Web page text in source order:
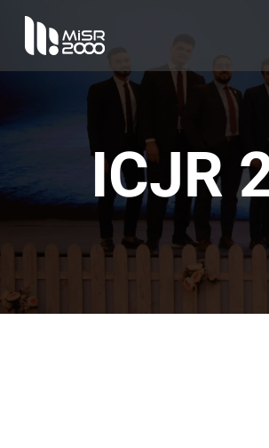
ICJR